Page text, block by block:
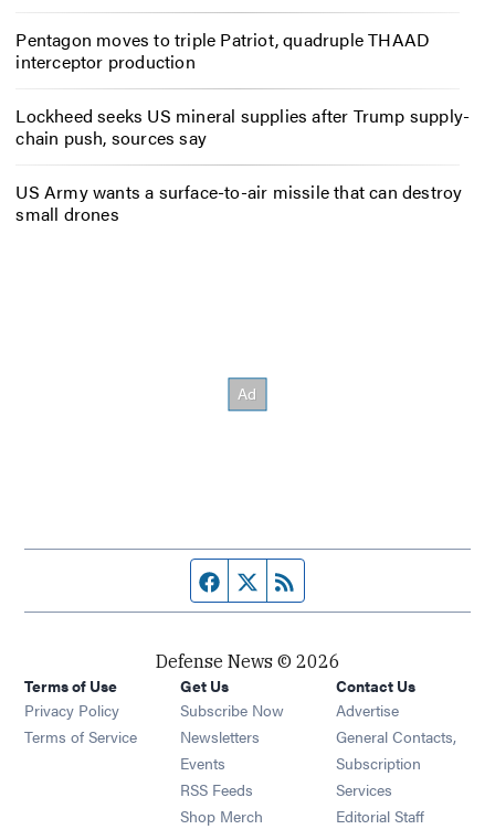
Pentagon moves to triple Patriot, quadruple THAAD
interceptor production
Lockheed seeks US mineral supplies after Trump supply-
chain push, sources say
US Army wants a surface-to-air missile that can destroy
small drones
Facebook page
Twitter feed
Defense News © 2026
Terms of Use
Privacy Policy
Terms of Service
Get Us
Subscribe Now
Newsletters Opens in new window
Events Opens in new window
RSS Feeds Opens in new window
Shop Merch Opens in new window
Contact Us
Advertise
General Contacts,
Subscription
Services
Editorial Staff